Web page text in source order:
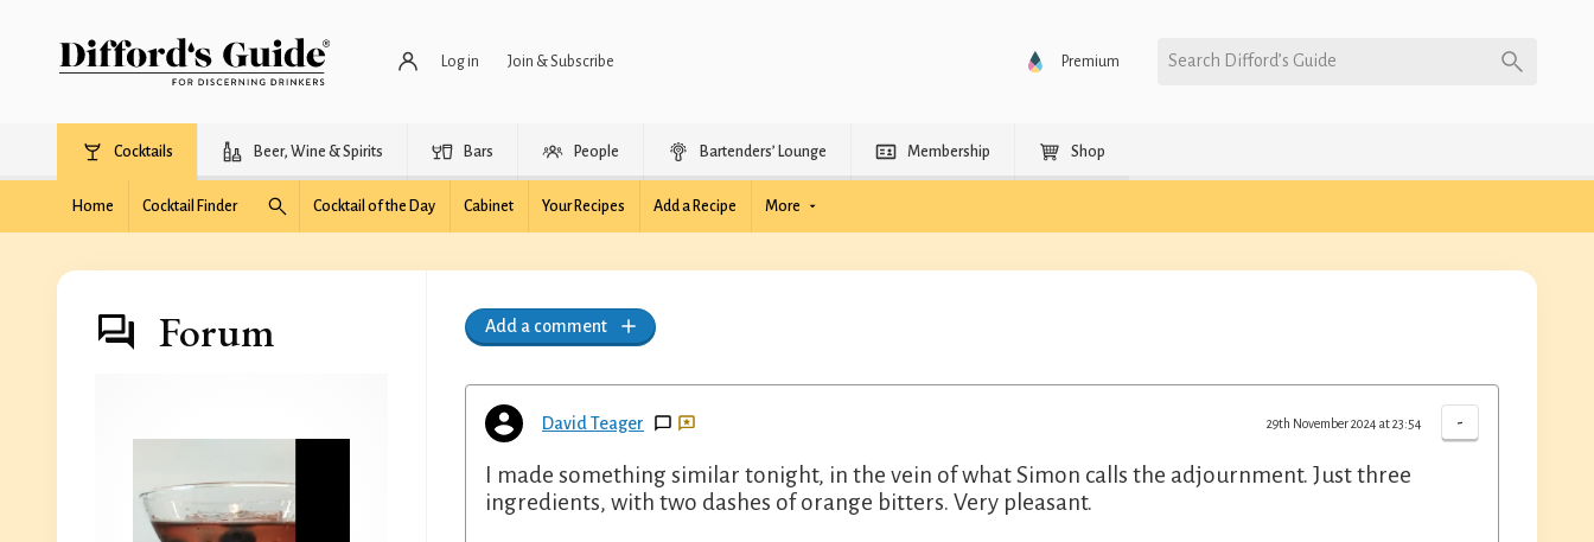
Log in Join & Subscribe Premium Search Difford’s Guide
Cocktails Beer, Wine & Spirits Bars People Bartenders’ Lounge Membership Shop
Home Cocktail Finder Cocktail of the Day Cabinet Your Recipes Add a Recipe More
Forum Add a comment
David Teager -
29th November 2024 at 23:54
I made something similar tonight, in the vein of what Simon calls the adjournment. Just three
ingredients, with two dashes of orange bitters. Very pleasant.